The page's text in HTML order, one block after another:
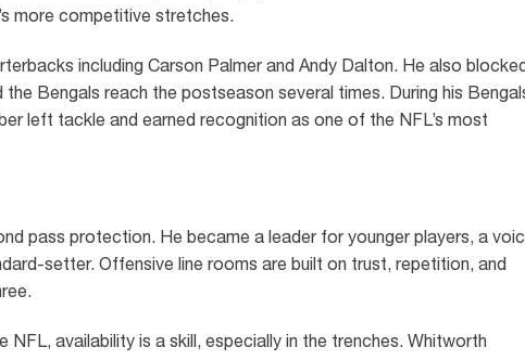
more competitive stretches.
including Carson Palmer and Andy Dalton. He also
Bengals reach the postseason several times. During his
left tackle and earned recognition as one of the NFL’s most
pass protection. He became a leader for younger players, a
setter. Offensive line rooms are built on trust, repetition, and
NFL, availability is a skill, especially in the trenches. Whitworth